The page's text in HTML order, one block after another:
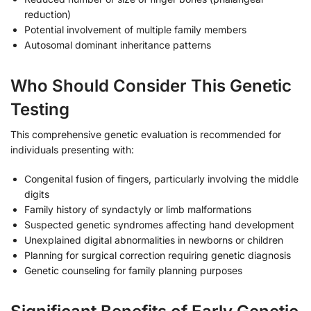
reduction)
Potential involvement of multiple family members
Autosomal dominant inheritance patterns
Who Should Consider This Genetic
Testing
This comprehensive genetic evaluation is recommended for
individuals presenting with:
Congenital fusion of fingers, particularly involving the middle
digits
Family history of syndactyly or limb malformations
Suspected genetic syndromes affecting hand development
Unexplained digital abnormalities in newborns or children
Planning for surgical correction requiring genetic diagnosis
Genetic counseling for family planning purposes